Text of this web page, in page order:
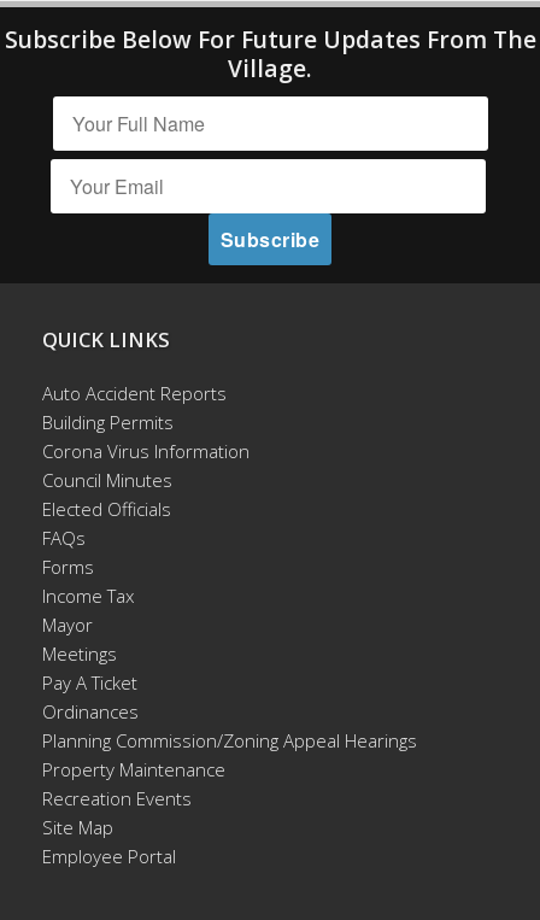
Subscribe Below For Future Updates From The
Village.
QUICK LINKS
Auto Accident Reports
Building Permits
Corona Virus Information
Council Minutes
Elected Officials
FAQs
Forms
Income Tax
Mayor
Meetings
Pay A Ticket
Ordinances
Planning Commission/Zoning Appeal Hearings
Property Maintenance
Recreation Events
Site Map
Employee Portal